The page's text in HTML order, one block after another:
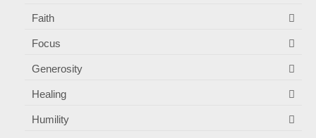
Faith
Focus
Generosity
Healing
Humility